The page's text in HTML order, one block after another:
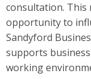
consultation. This
opportunity to
Sandyford
supports
working